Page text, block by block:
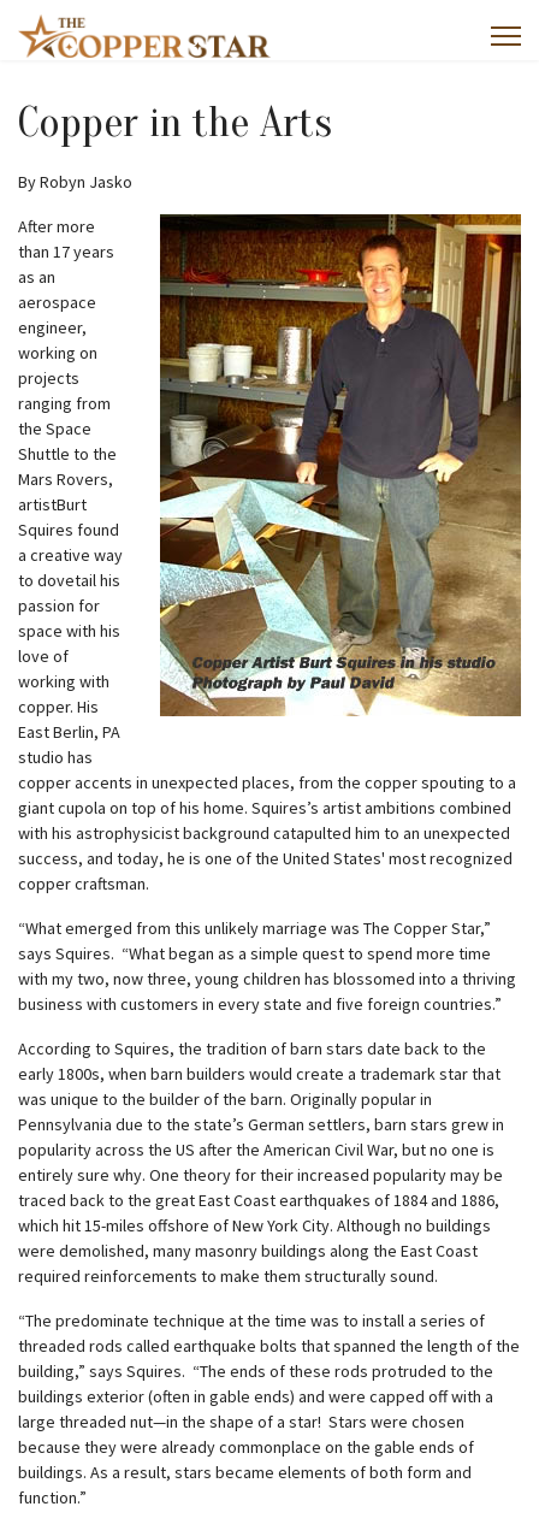
Copper in the Arts
By Robyn Jasko
After more
than 17 years
as an
aerospace
engineer,
working on
projects
ranging from
the Space
Shuttle to the
Mars Rovers,
artistBurt
Squires found
a creative way
to dovetail his
passion for
space with his
love of
working with
copper. His
East Berlin, PA
studio has
copper accents in unexpected places, from the copper spouting to a
giant cupola on top of his home. Squires’s artist ambitions combined
with his astrophysicist background catapulted him to an unexpected
success, and today, he is one of the United States' most recognized
copper craftsman.
“What emerged from this unlikely marriage was The Copper Star,”
says Squires. “What began as a simple quest to spend more time
with my two, now three, young children has blossomed into a thriving
business with customers in every state and five foreign countries.”
According to Squires, the tradition of barn stars date back to the
early 1800s, when barn builders would create a trademark star that
was unique to the builder of the barn. Originally popular in
Pennsylvania due to the state’s German settlers, barn stars grew in
popularity across the US after the American Civil War, but no one is
entirely sure why. One theory for their increased popularity may be
traced back to the great East Coast earthquakes of 1884 and 1886,
which hit 15-miles offshore of New York City. Although no buildings
were demolished, many masonry buildings along the East Coast
required reinforcements to make them structurally sound.
“The predominate technique at the time was to install a series of
threaded rods called earthquake bolts that spanned the length of the
building,” says Squires. “The ends of these rods protruded to the
buildings exterior (often in gable ends) and were capped off with a
large threaded nut—in the shape of a star! Stars were chosen
because they were already commonplace on the gable ends of
buildings. As a result, stars became elements of both form and
function.”